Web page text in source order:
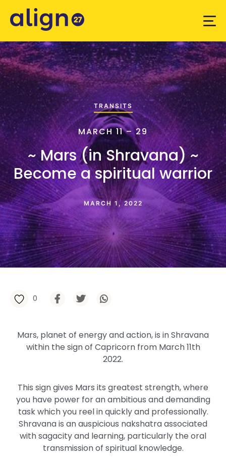
TRANSITS
MARCH 11 – 29
~ Mars (in Shravana) ~
Become a spiritual warrior
MARCH 1, 2022
0
Mars, planet of energy and action, is in Shravana
within the sign of Capricorn from March 11th
2022.
This sign gives Mars its greatest strength, where
you have power for an ambitious and demanding
task which you reel in quickly and professionally.
Shravana is an auspicious nakshatra associated
with sagacity and learning, particularly the oral
transmission of spiritual knowledge.